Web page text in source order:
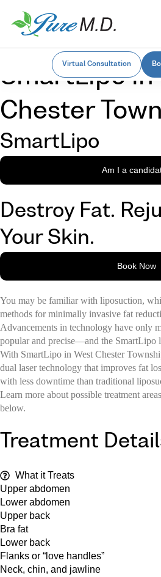
Virtual Consultation
SmartLipo in
Chester
SmartLipo
Am I a
Destroy Fat.
Your Skin.
Book Now
You may be familiar with liposuction,
methods for minimally invasive fat
Advancements in technology have only
popular and precise—and the SmartLipo
With SmartLipo in West Chester
dual laser technology that improves fat
with less downtime than traditional
Learn more about possible treatment
below.
Treatment
What it Treats
Upper abdomen
Lower abdomen
Upper back
Bra fat
Lower back
Flanks or “love handles”
Neck, chin, and jawline